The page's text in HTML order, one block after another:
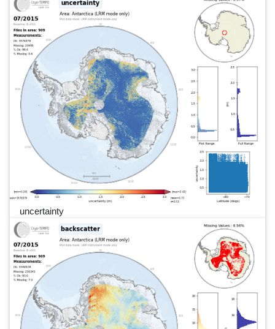
uncertainty